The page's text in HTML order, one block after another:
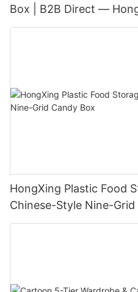
Box | B2B Direct —
HongXing Plastic Food
Chinese-Style Nine-